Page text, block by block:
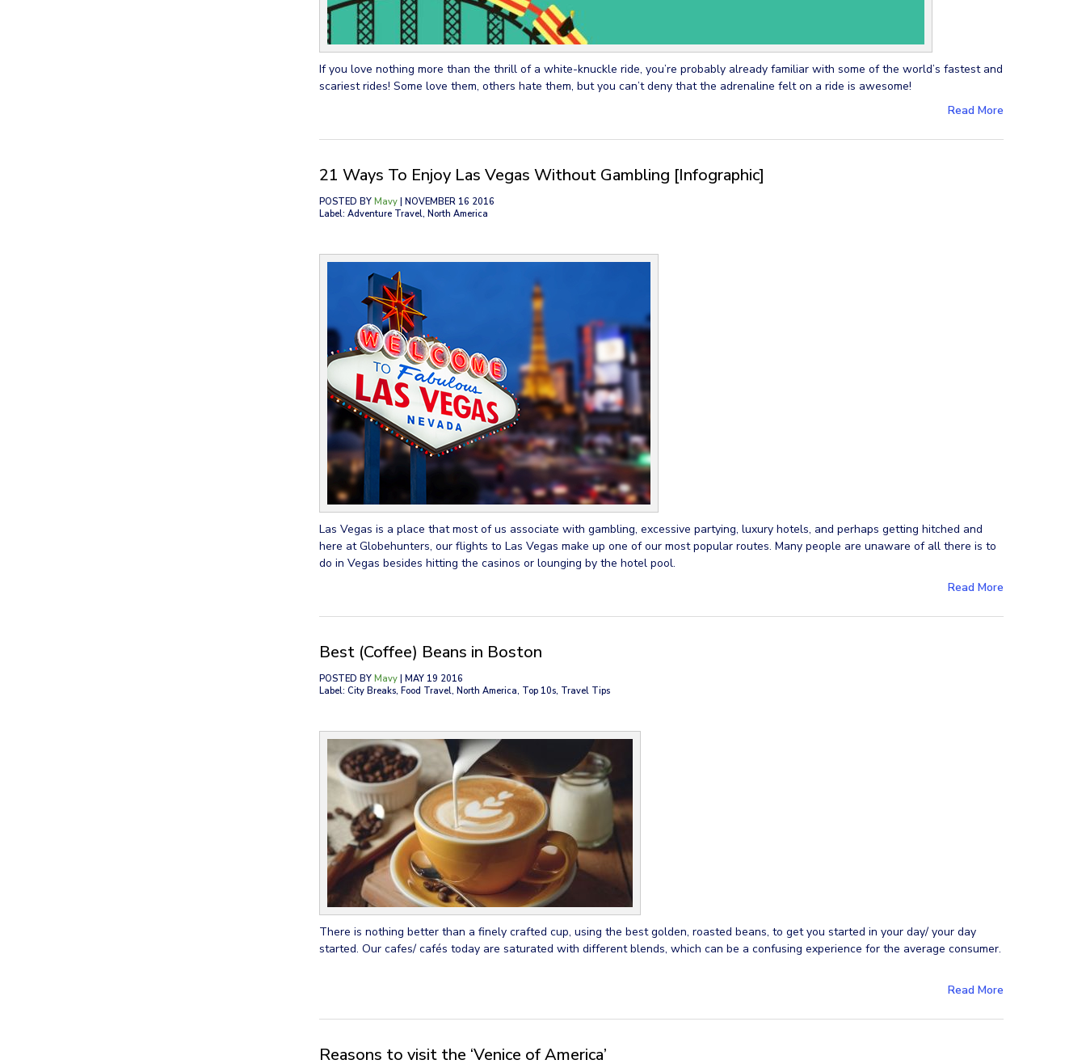
If you love nothing more than the thrill of a white-knuckle ride, you’re probably already familiar with some of the world’s fastest and
scariest rides! Some love them, others hate them, but you can’t deny that the adrenaline felt on a ride is awesome!
Read More
21 Ways To Enjoy Las Vegas Without Gambling [Infographic]
POSTED BY Mavy| NOVEMBER 16 2016
Label: Adventure Travel, North America
Las Vegas is a place that most of us associate with gambling, excessive partying, luxury hotels, and perhaps getting hitched and
here at Globehunters, our flights to Las Vegas make up one of our most popular routes. Many people are unaware of all there is to
do in Vegas besides hitting the casinos or lounging by the hotel pool.
Read More
Best (Coffee) Beans in Boston
POSTED BY Mavy| MAY 19 2016
Label: City Breaks, Food Travel, North America, Top 10s, Travel Tips
There is nothing better than a finely crafted cup, using the best golden, roasted beans, to get you started in your day/ your day
started. Our cafes/ cafés today are saturated with different blends, which can be a confusing experience for the average consumer.
Read More
Reasons to visit the ‘Venice of America’